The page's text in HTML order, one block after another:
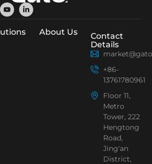
YoutubeLinkedin-
in
About Us
Contact
Details
+86-
13761780961
Floor 11,
Metro
Tower, 222
Hengtong
Road,
Jing'an
District,